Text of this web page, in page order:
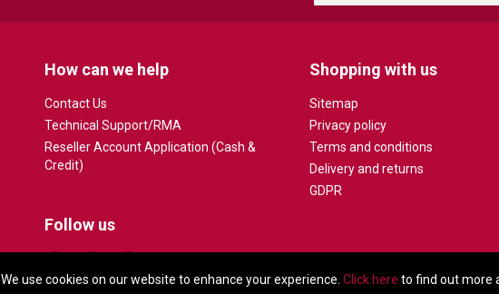
We use cookies on our website to enhance your experience. Click here to find out more
How can we help
Contact Us
Technical Support/RMA
Reseller Account Application (Cash &
Credit)
Shopping with us
Sitemap
Privacy policy
Terms and conditions
Delivery and returns
GDPR
Follow us